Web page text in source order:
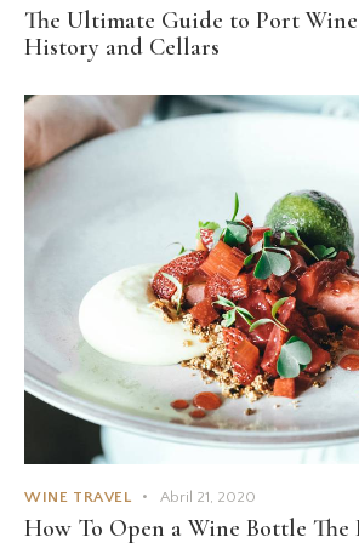
The Ultimate Guide to Port
History and Cellars
WINE TRAVEL Abril 21, 2020
How To Open a Wine Bottle The